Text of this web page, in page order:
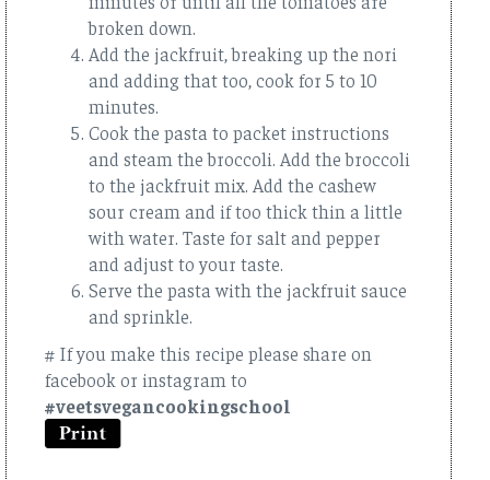
broken down.
Add the jackfruit, breaking up the nori
and adding that too, cook for 5 to 10
minutes.
Cook the pasta to packet instructions
and steam the broccoli. Add the broccoli
to the jackfruit mix. Add the cashew
sour cream and if too thick thin a little
with water. Taste for salt and pepper
and adjust to your taste.
Serve the pasta with the jackfruit sauce
and sprinkle.
# If you make this recipe please share on
facebook or instagram to
#veetsvegancookingschool